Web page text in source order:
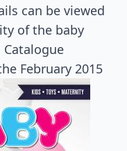
can be viewed
of the baby
February 2015